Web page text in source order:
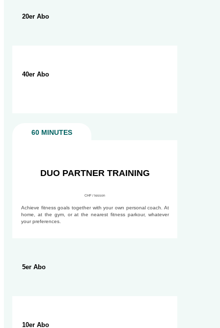
20er Abo
40er Abo
60 MINUTES
DUO PARTNER TRAINING
CHF / lesson
Achieve fitness goals together with your own personal coach. At
home, at the gym, or at the nearest fitness parkour, whatever
your preferences.
5er Abo
10er Abo